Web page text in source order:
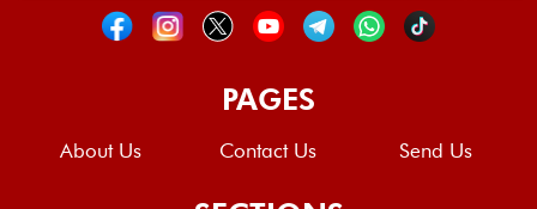
PAGES
About Us Contact Us Send Us